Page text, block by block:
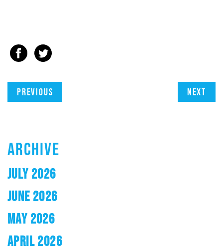
Previous Next
ARCHIVE
JULY 2026
JUNE 2026
MAY 2026
APRIL 2026